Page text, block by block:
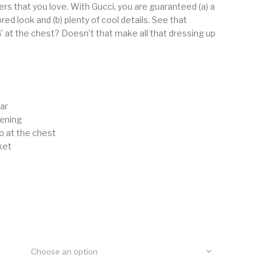
that you love. With Gucci, you are guaranteed (a) a
look and (b) plenty of cool details. See that
at the chest? Doesn’t that make all that dressing up
at the chest
Choose an option